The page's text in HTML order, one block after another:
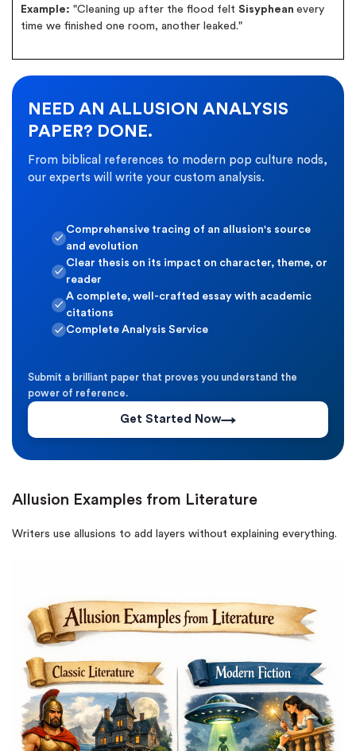
Example: "Cleaning up after the flood felt Sisyphean every
time we finished one room, another leaked."
NEED AN ALLUSION ANALYSIS
PAPER? DONE.
From biblical references to modern pop culture nods,
our experts will write your custom analysis.
Comprehensive tracing of an allusion's source
and evolution
Clear thesis on its impact on character, theme, or
reader
A complete, well-crafted essay with academic
citations
Complete Analysis Service
Submit a brilliant paper that proves you understand the
power of reference.
Get Started Now
Allusion Examples from Literature
Writers use allusions to add layers without explaining everything.